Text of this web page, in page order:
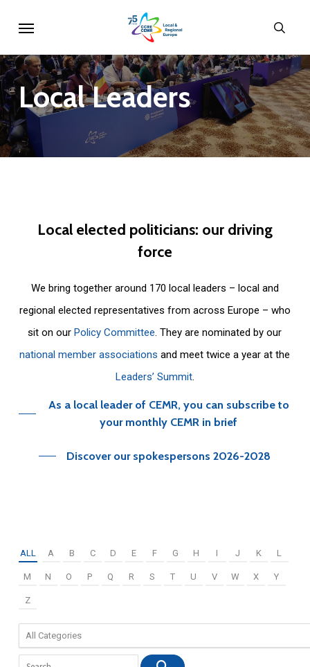
main
content
LocalLeaders
Local elected politicians: our driving
force
We bring together around 170 local leaders – local and
regional elected representatives from across Europe – who
sit on ourPolicy Committee. They are nominated by our
national member associations and meet twice a year at the
Leaders’ Summit.
As a local leader of CEMR, you can subscribe to
your monthly CEMR in brief
Discover our spokespersons 2026-2028
ALL A B C D E F G H I J K L
M N O P Q R S T U V W X Y
Z